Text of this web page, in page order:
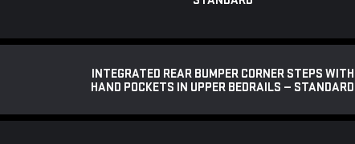
INTEGRATED REAR BUMPER CORNER STEPS WITH
HAND POCKETS IN UPPER BEDRAILS — STANDARD